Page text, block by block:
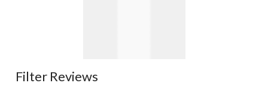
Filter Reviews